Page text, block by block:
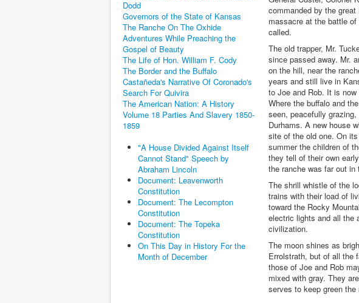
Dodd
Governors of the State of Kansas
The Ranche On The Oxhide
Adventures While Preaching the
Gospel of Beauty
The Life of Hon. William F. Cody
The Border and the Buffalo
Castañeda's Narrative Of Coronado's
Search For Quivira
The American Nation: A History
Volume 18 Parties And Slavery 1850-
1859
"A House Divided Against Itself
Cannot Stand" Speech by
Abraham Lincoln
Document: Leavenworth
Constitution
Document: The Lecompton
Constitution
Document: The Topeka
Constitution
On This Day in History For the
Month of December
commanded by the
massacre at the battle
called.
The old trapper, Mr.
since passed away. Mr.
on the hill, near the
years and still live in
to Joe and Rob. It is
Where the buffalo and
seen, peacefully
Durhams. A new house
site of the old one. On
summer the children of
they tell of their own
the ranche was far out
The shrill whistle of the
trains with their load of
toward the Rocky
electric lights and all the
civilization.
The moon shines as
Errolstrath, but of all the
those of Joe and Rob
mixed with gray. They
serves to keep green